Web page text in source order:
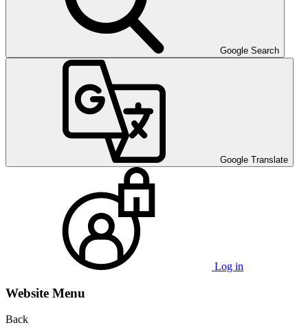
Google Search
Google Translate
Log in
Website Menu
Back